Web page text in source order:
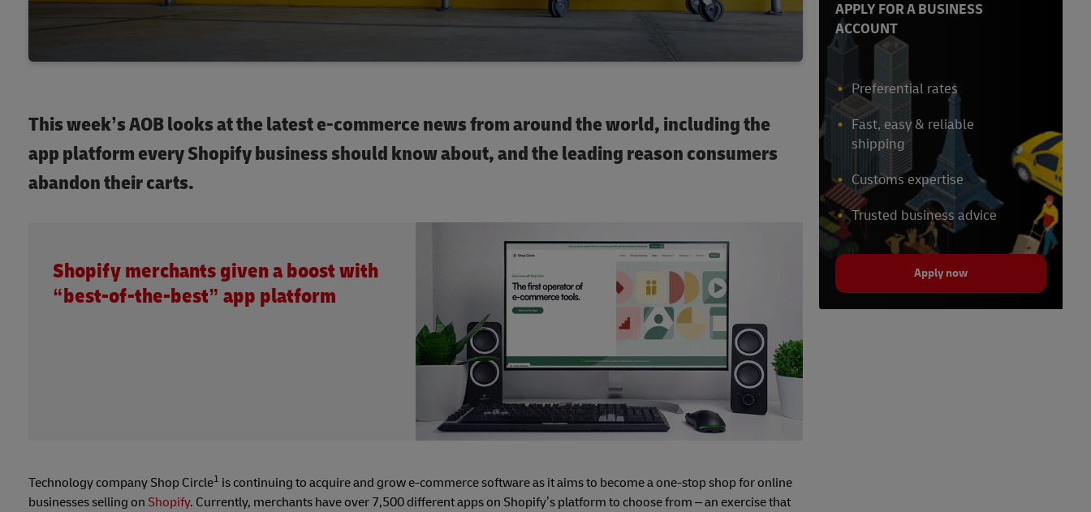
This week’s AOB looks at the latest e-commerce news from around the world, including the
app platform every Shopify business should know about, and the leading reason consumers
abandon their carts.
Shopify merchants given a boost with
“best-of-the-best” app platform
Technology company Shop Circle1 is continuing to acquire and grow e-commerce software as it aims to become a one-stop shop for online
businesses selling on Shopify. Currently, merchants have over 7,500 different apps on Shopify’s platform to choose from – an exercise that
APPLY FOR A BUSINESS
ACCOUNT
Preferential rates
Fast, easy & reliable
shipping
Customs expertise
Trusted business advice
Apply now